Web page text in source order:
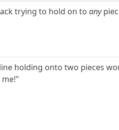
trying to hold on toany
holding onto two pieces
me!"